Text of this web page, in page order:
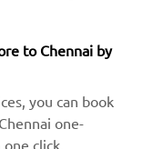
to Chennai by
you can book
one-
click.